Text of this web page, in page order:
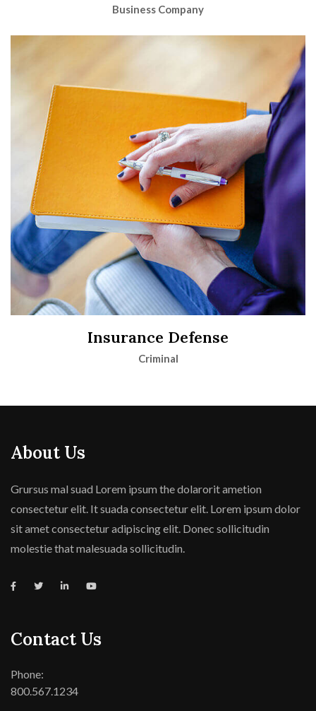
Business Company
Insurance Defense
Criminal
About Us
Grursus mal suad Lorem ipsum the dolarorit ametion
consectetur elit. It suada consectetur elit. Lorem ipsum dolor
sit amet consectetur adipiscing elit. Donec sollicitudin
molestie that malesuada sollicitudin.
Contact Us
Phone:
800.567.1234